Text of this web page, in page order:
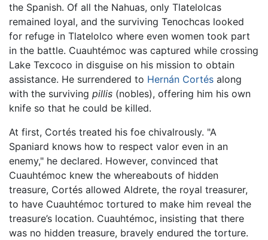
the Spanish. Of all the Nahuas, only Tlatelolcas
remained loyal, and the surviving Tenochcas looked
for refuge in Tlatelolco where even women took part
in the battle. Cuauhtémoc was captured while crossing
Lake Texcoco in disguise on his mission to obtain
assistance. He surrendered to Hernán Cortés along
with the surviving pillis (nobles), offering him his own
knife so that he could be killed.
At first, Cortés treated his foe chivalrously. "A
Spaniard knows how to respect valor even in an
enemy," he declared. However, convinced that
Cuauhtémoc knew the whereabouts of hidden
treasure, Cortés allowed Aldrete, the royal treasurer,
to have Cuauhtémoc tortured to make him reveal the
treasure’s location. Cuauhtémoc, insisting that there
was no hidden treasure, bravely endured the torture.